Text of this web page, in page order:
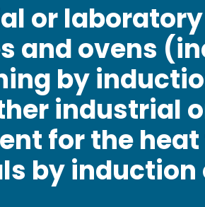
or
and ovens
by
industrial
for the
by induction